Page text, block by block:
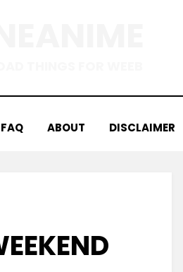
FAQ ABOUT DISCLAIMER